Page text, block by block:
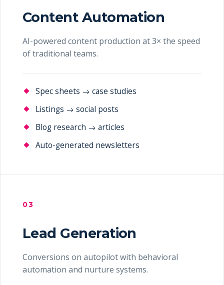
Content Automation
AI-powered content production at 3× the speed
of traditional teams.
Spec sheets → case studies
Listings → social posts
Blog research → articles
Auto-generated newsletters
03
Lead Generation
Conversions on autopilot with behavioral
automation and nurture systems.